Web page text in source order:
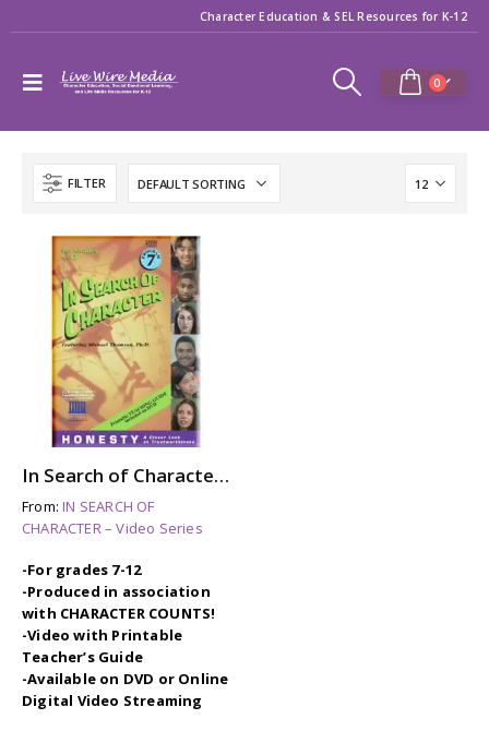
Character Education & SEL Resources for K-12
0
FILTER
In Search of Character: HONESTY
From:IN SEARCH OF
CHARACTER – Video Series
-For grades 7-12
-Produced in association
with CHARACTER COUNTS!
-Video with Printable
Teacher’s Guide
-Available on DVD or Online
Digital Video Streaming